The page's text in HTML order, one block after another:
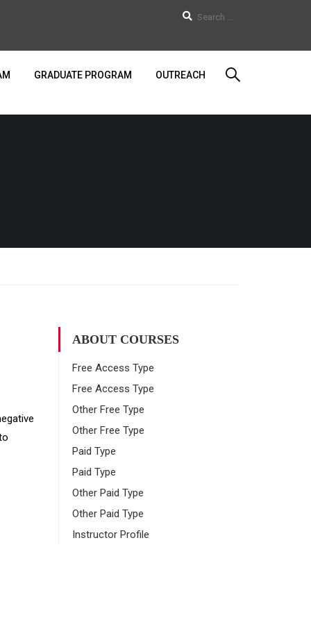
GRADUATE PROGRAM OUTREACH
ABOUT COURSES
Free Access Type
Free Access Type
Other Free Type
Other Free Type
Paid Type
Paid Type
Other Paid Type
Other Paid Type
Instructor Profile